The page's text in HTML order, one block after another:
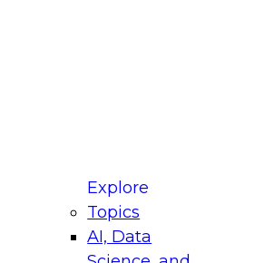
Explore
Topics
AI, Data
for Modernizing Your Data
Panel will focus on what